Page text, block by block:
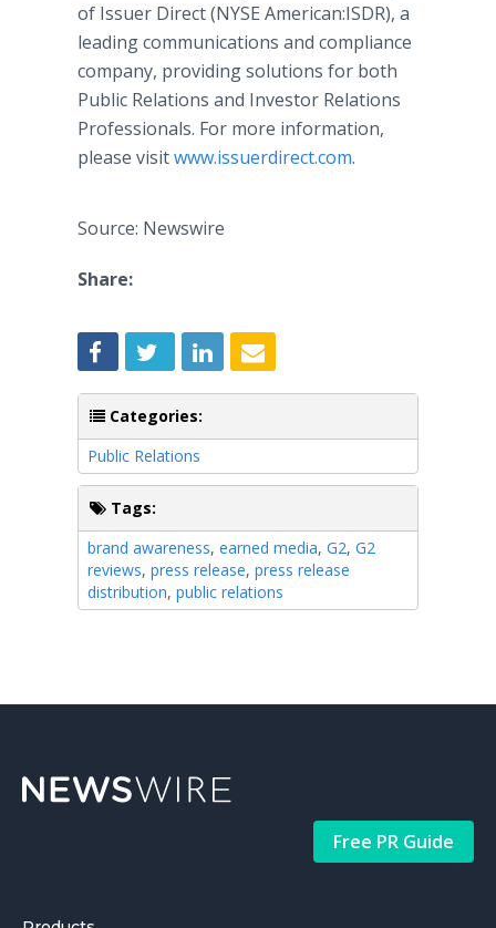
of Issuer Direct (NYSE American:ISDR), a
leading communications and compliance
company, providing solutions for both
Public Relations and Investor Relations
Professionals. For more information,
please visitwww.issuerdirect.com.
Source: Newswire
Share:
Categories:
Public Relations
Tags:
brand awareness, earned media, G2, G2
reviews, press release, press release
distribution, public relations
Free PR Guide